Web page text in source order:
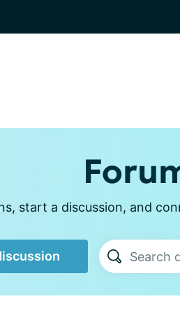
start a discussion, and